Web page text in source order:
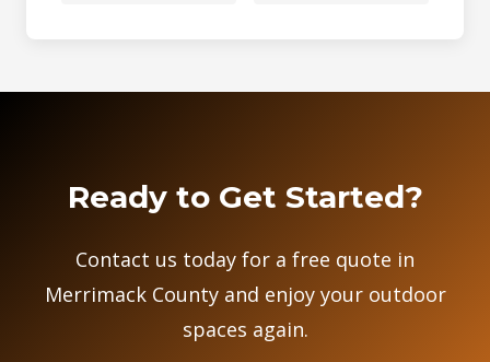
Ready to Get Started?
Contact us today for a free quote in
Merrimack County and enjoy your outdoor
spaces again.